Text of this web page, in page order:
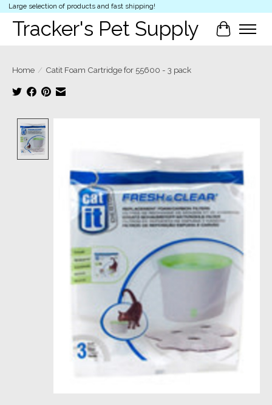
Large selection of products and fast shipping!
Tracker's Pet Supply Cart
Home / Catit Foam Cartridge for 55600 - 3 pack